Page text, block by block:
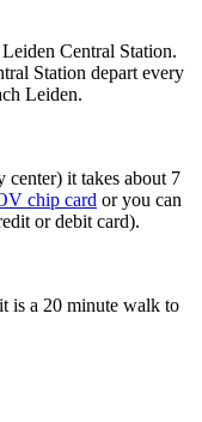
Central Station.
Station depart every
Leiden.
it takes about 7
chip card or you can
or debit card).
is a 20 minute walk to